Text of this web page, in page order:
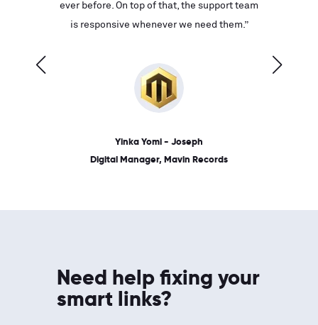
ever before. On top of that, the support team
is responsive whenever we need them.”
Yinka Yomi - Joseph
Digital Manager, Mavin Records
Need help fixing your
smart links?